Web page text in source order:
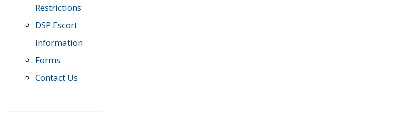
Restrictions
DSP Escort
Information
Forms
Contact Us